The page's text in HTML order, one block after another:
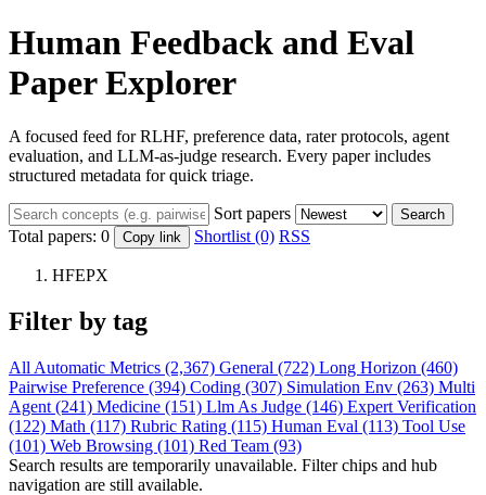
Human Feedback and Eval
Paper Explorer
A focused feed for RLHF, preference data, rater protocols, agent
evaluation, and LLM-as-judge research. Every paper includes
structured metadata for quick triage.
Sort papers Search
Total papers: 0 Copy link Shortlist (0) RSS
HFEPX
Filter by tag
All Automatic Metrics (2,367) General (722) Long Horizon (460)
Pairwise Preference (394) Coding (307) Simulation Env (263) Multi
Agent (241) Medicine (151) Llm As Judge (146) Expert Verification
(122) Math (117) Rubric Rating (115) Human Eval (113) Tool Use
(101) Web Browsing (101) Red Team (93)
Search results are temporarily unavailable. Filter chips and hub
navigation are still available.